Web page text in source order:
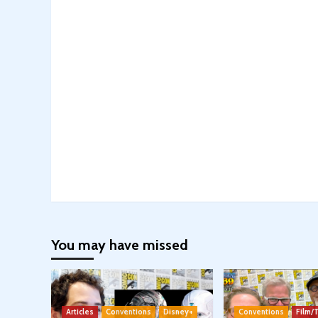
You may have missed
Articles Conventions Disney+ Conventions Film/